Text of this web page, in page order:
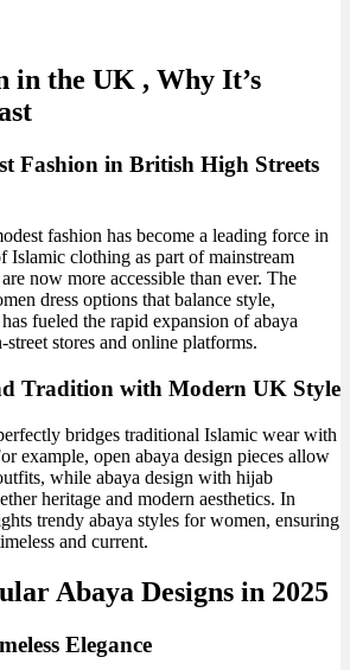
in the UK , Why It’s
Fashion in British High Streets
fashion has become a leading force in
Islamic clothing as part of mainstream
now more accessible than ever. The
dress options that balance style,
fueled the rapid expansion of abaya
stores and online platforms.
Tradition with Modern UK Style
bridges traditional Islamic wear with
example, open abaya design pieces allow
while abaya design with hijab
heritage and modern aesthetics. In
trendy abaya styles for women, ensuring
and current.
Abaya Designs in 2025
Elegance